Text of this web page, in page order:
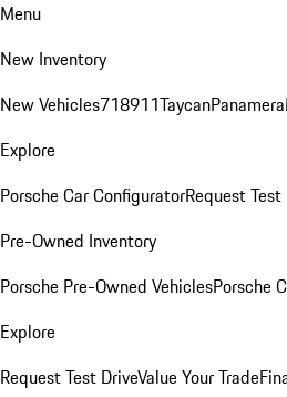
Menu
New Inventory
New Vehicles718911TaycanPanamera
Explore
Porsche Car ConfiguratorRequest Test
Pre-Owned Inventory
Porsche Pre-Owned VehiclesPorsche
Explore
Request Test DriveValue Your Trade